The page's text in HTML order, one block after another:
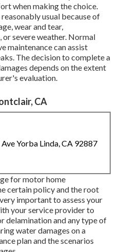
when making the choice.
usual because of
wear and tear,
severe weather. Normal
maintenance can assist
The decision to complete a
depends on the extent
evaluation.
CA
Yorba Linda, CA 92887
for motor home
certain policy and the root
important to assess your
your service provider to
delamination and any type of
water damages on a
plan and the scenarios